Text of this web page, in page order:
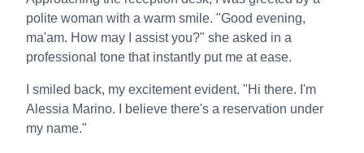
polite woman with a warm smile. "Good evening,
ma'am. How may I assist you?" she asked in a
professional tone that instantly put me at ease.
I smiled back, my excitement evident. "Hi there. I'm
Alessia Marino. I believe there's a reservation under
my name."